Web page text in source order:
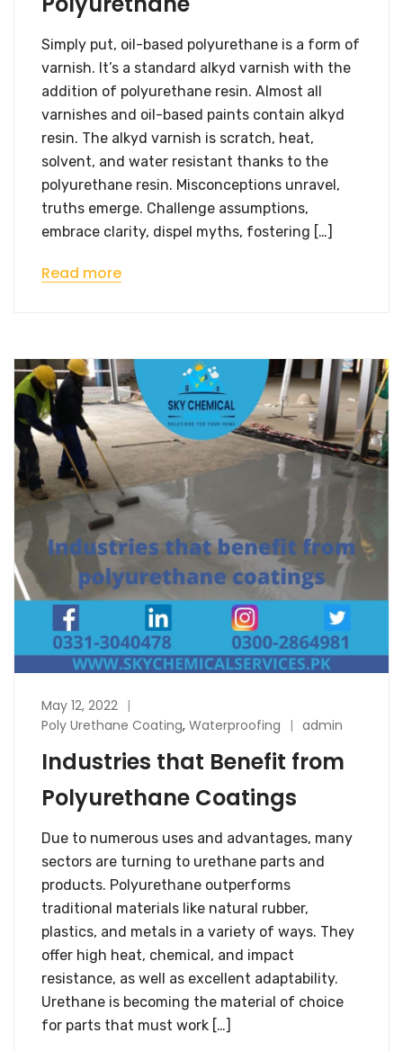
Simply put, oil-based polyurethane is a form of
varnish. It’s a standard alkyd varnish with the
addition of polyurethane resin. Almost all
varnishes and oil-based paints contain alkyd
resin. The alkyd varnish is scratch, heat,
solvent, and water resistant thanks to the
polyurethane resin. Misconceptions unravel,
truths emerge. Challenge assumptions,
embrace clarity, dispel myths, fostering […]
Read more
May 12, 2022
Poly Urethane Coating, Waterproofing admin
Industries that Benefit from
Polyurethane Coatings
Due to numerous uses and advantages, many
sectors are turning to urethane parts and
products. Polyurethane outperforms
traditional materials like natural rubber,
plastics, and metals in a variety of ways. They
offer high heat, chemical, and impact
resistance, as well as excellent adaptability.
Urethane is becoming the material of choice
for parts that must work […]